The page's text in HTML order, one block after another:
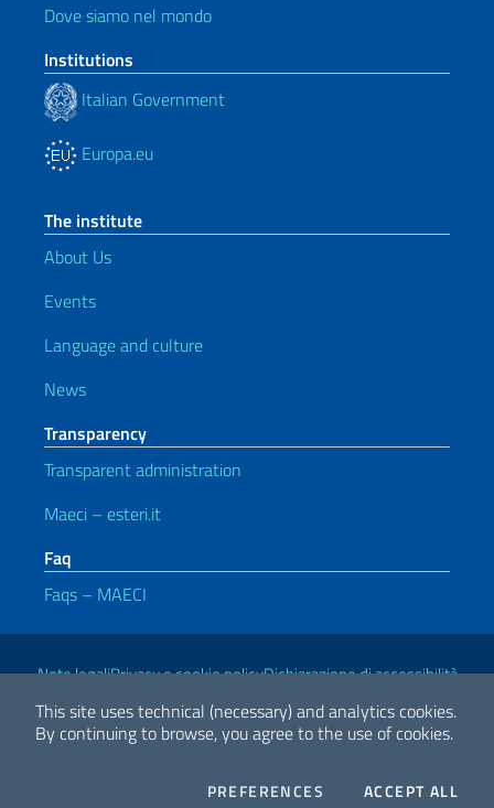
This site uses technical (necessary) and analytics cookies.
By continuing to browse, you agree to the use of cookies.
PREFERENCES COOKIESACCEPT ALL
Dove siamo nel mondo
Institutions
Italian Government
Europa.eu
The institute
About Us
Events
Language and culture
News
Transparency
Transparent administration
Maeci – esteri.it
Faq
Faqs – MAECI
Useful links
Note legaliPrivacy e cookie policyDichiarazione di accessibilità